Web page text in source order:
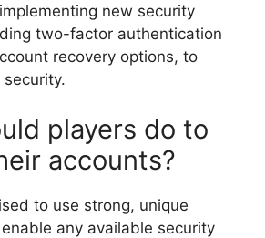
new security
two-factor authentication
recovery options, to
security.
players do to
accounts?
to use strong, unique
any available security